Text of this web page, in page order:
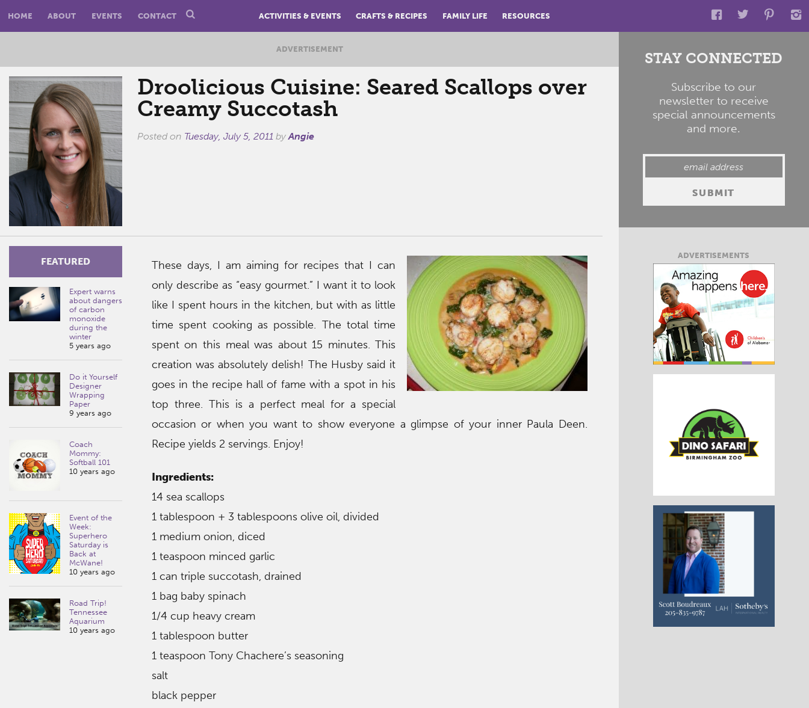
HOME ABOUT EVENTS CONTACT ACTIVITIES & EVENTS CRAFTS & RECIPES FAMILY LIFE RESOURCES
ADVERTISEMENT
Droolicious Cuisine: Seared Scallops over
Creamy Succotash
Posted on Tuesday, July 5, 2011byAngie
FEATURED
Expert warns
about dangers
of carbon
monoxide
during the
winter
5 years ago
Do it Yourself
Designer
Wrapping
Paper
9 years ago
Coach
Mommy:
Softball 101
10 years ago
Event of the
Week:
Superhero
Saturday is
Back at
McWane!
10 years ago
Road Trip!
Tennessee
Aquarium
10 years ago
These days, I am aiming for recipes that I can
only describe as “easy gourmet.” I want it to look
like I spent hours in the kitchen, but with as little
time spent cooking as possible. The total time
spent on this meal was about 15 minutes. This
creation was absolutely delish! The Husby said it
goes in the recipe hall of fame with a spot in his
top three. This is a perfect meal for a special
occasion or when you want to show everyone a glimpse of your inner Paula Deen.
Recipe yields 2 servings. Enjoy!
Ingredients:
14 sea scallops
1 tablespoon + 3 tablespoons olive oil, divided
1 medium onion, diced
1 teaspoon minced garlic
1 can triple succotash, drained
1 bag baby spinach
1/4 cup heavy cream
1 tablespoon butter
1 teaspoon Tony Chachere’s seasoning
salt
black pepper
STAY CONNECTED
Subscribe to our
newsletter to receive
special announcements
and more.
ADVERTISEMENTS